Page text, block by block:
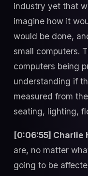
industry yet that
imagine how it
would be done,
small computers.
computers being
understanding if
measured from
seating, lighting,
[0:06:55] Charlie
are, no matter
going to be